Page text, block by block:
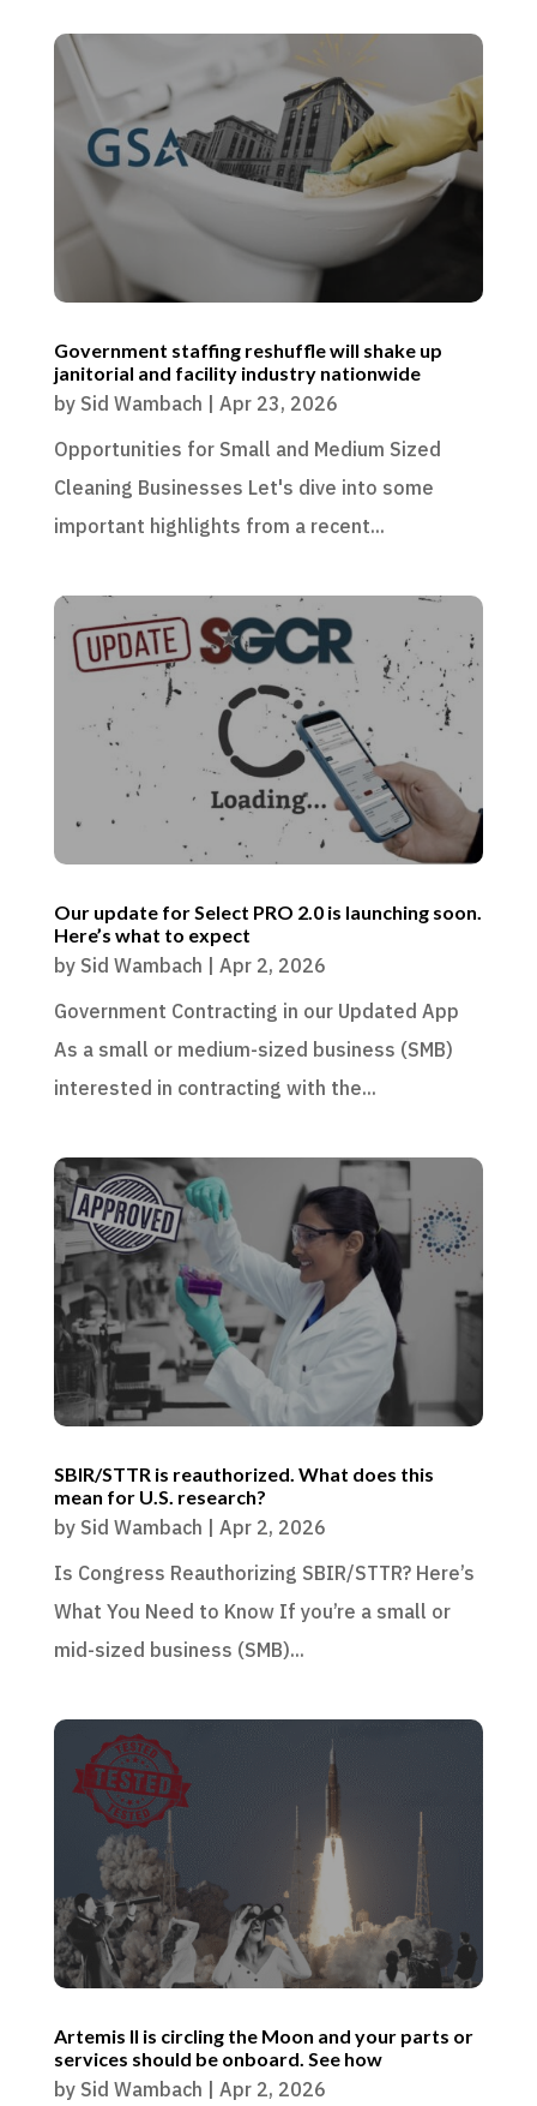
Government staffing reshuffle will shake up
janitorial and facility industry nationwide
by Sid Wambach | Apr 23, 2026
Opportunities for Small and Medium Sized
Cleaning Businesses Let's dive into some
important highlights from a recent...
Our update for Select PRO 2.0 is launching soon.
Here’s what to expect
by Sid Wambach | Apr 2, 2026
Government Contracting in our Updated App
As a small or medium-sized business (SMB)
interested in contracting with the...
SBIR/STTR is reauthorized. What does this
mean for U.S. research?
by Sid Wambach | Apr 2, 2026
Is Congress Reauthorizing SBIR/STTR? Here’s
What You Need to Know If you’re a small or
mid-sized business (SMB)...
Artemis II is circling the Moon and your parts or
services should be onboard. See how
by Sid Wambach | Apr 2, 2026